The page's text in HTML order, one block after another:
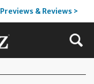
& Reviews >